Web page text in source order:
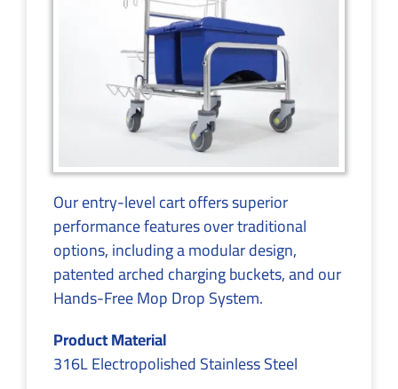
Our entry-level cart offers superior
performance features over traditional
options, including a modular design,
patented arched charging buckets, and our
Hands-Free Mop Drop System.
Product Material
316L Electropolished Stainless Steel